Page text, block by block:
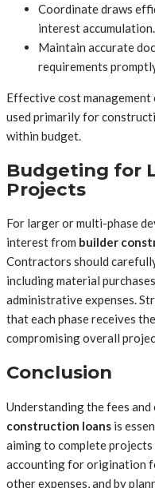
Coordinate draws
interest accumulation.
Maintain accurate
requirements
Effective cost
used primarily for
within budget.
Budgeting for
Projects
For larger or multi-phase
interest from builder
Contractors should
including material
administrative expenses.
that each phase receives
compromising overall
Conclusion
Understanding the fees
construction loans is
aiming to complete
accounting for origination
other expenses, and by